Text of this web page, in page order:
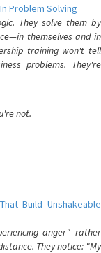
Problem Solving
They solve them by
themselves and in
training won't tell
problems. They're
not.
Build Unshakeable
anger" rather
They notice: "My